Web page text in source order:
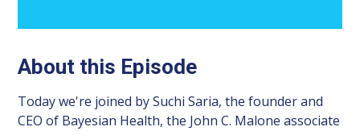
About this Episode
Today we're joined by Suchi Saria, the founder and
CEO of Bayesian Health, the John C. Malone associate